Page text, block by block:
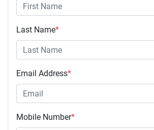
Last Name*
Email Address*
Mobile Number*